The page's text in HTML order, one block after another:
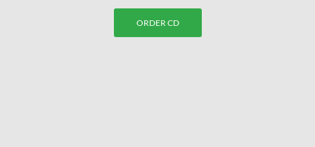
ORDER CD